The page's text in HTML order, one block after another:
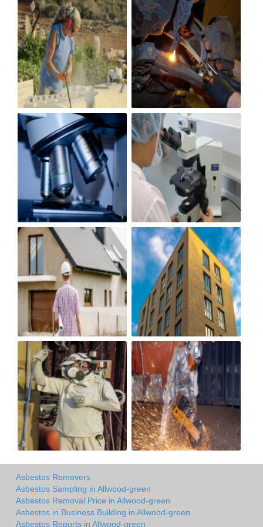
Asbestos Removers
Asbestos Sampling in Allwood-green
Asbestos Removal Price in Allwood-green
Asbestos in Business Building in Allwood-green
Asbestos Reports in Allwood-green